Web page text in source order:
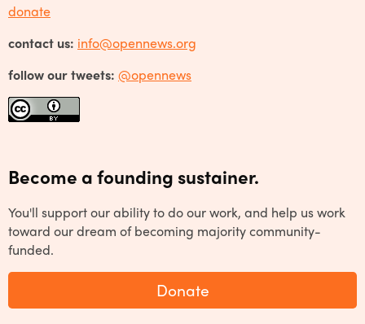
donate
contact us: info@opennews.org
follow our tweets: @opennews
Become a founding sustainer.
You'll support our ability to do our work, and help us work
toward our dream of becoming majority community-
funded.
Donate